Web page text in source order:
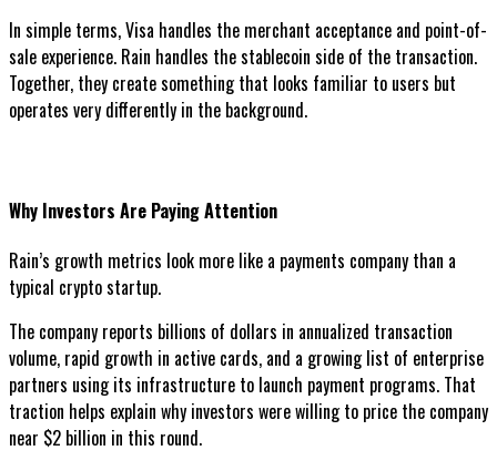
In simple terms, Visa handles the merchant acceptance and point-of-
sale experience. Rain handles the stablecoin side of the transaction.
Together, they create something that looks familiar to users but
operates very differently in the background.
Why Investors Are Paying Attention
Rain’s growth metrics look more like a payments company than a
typical crypto startup.
The company reports billions of dollars in annualized transaction
volume, rapid growth in active cards, and a growing list of enterprise
partners using its infrastructure to launch payment programs. That
traction helps explain why investors were willing to price the company
near $2 billion in this round.